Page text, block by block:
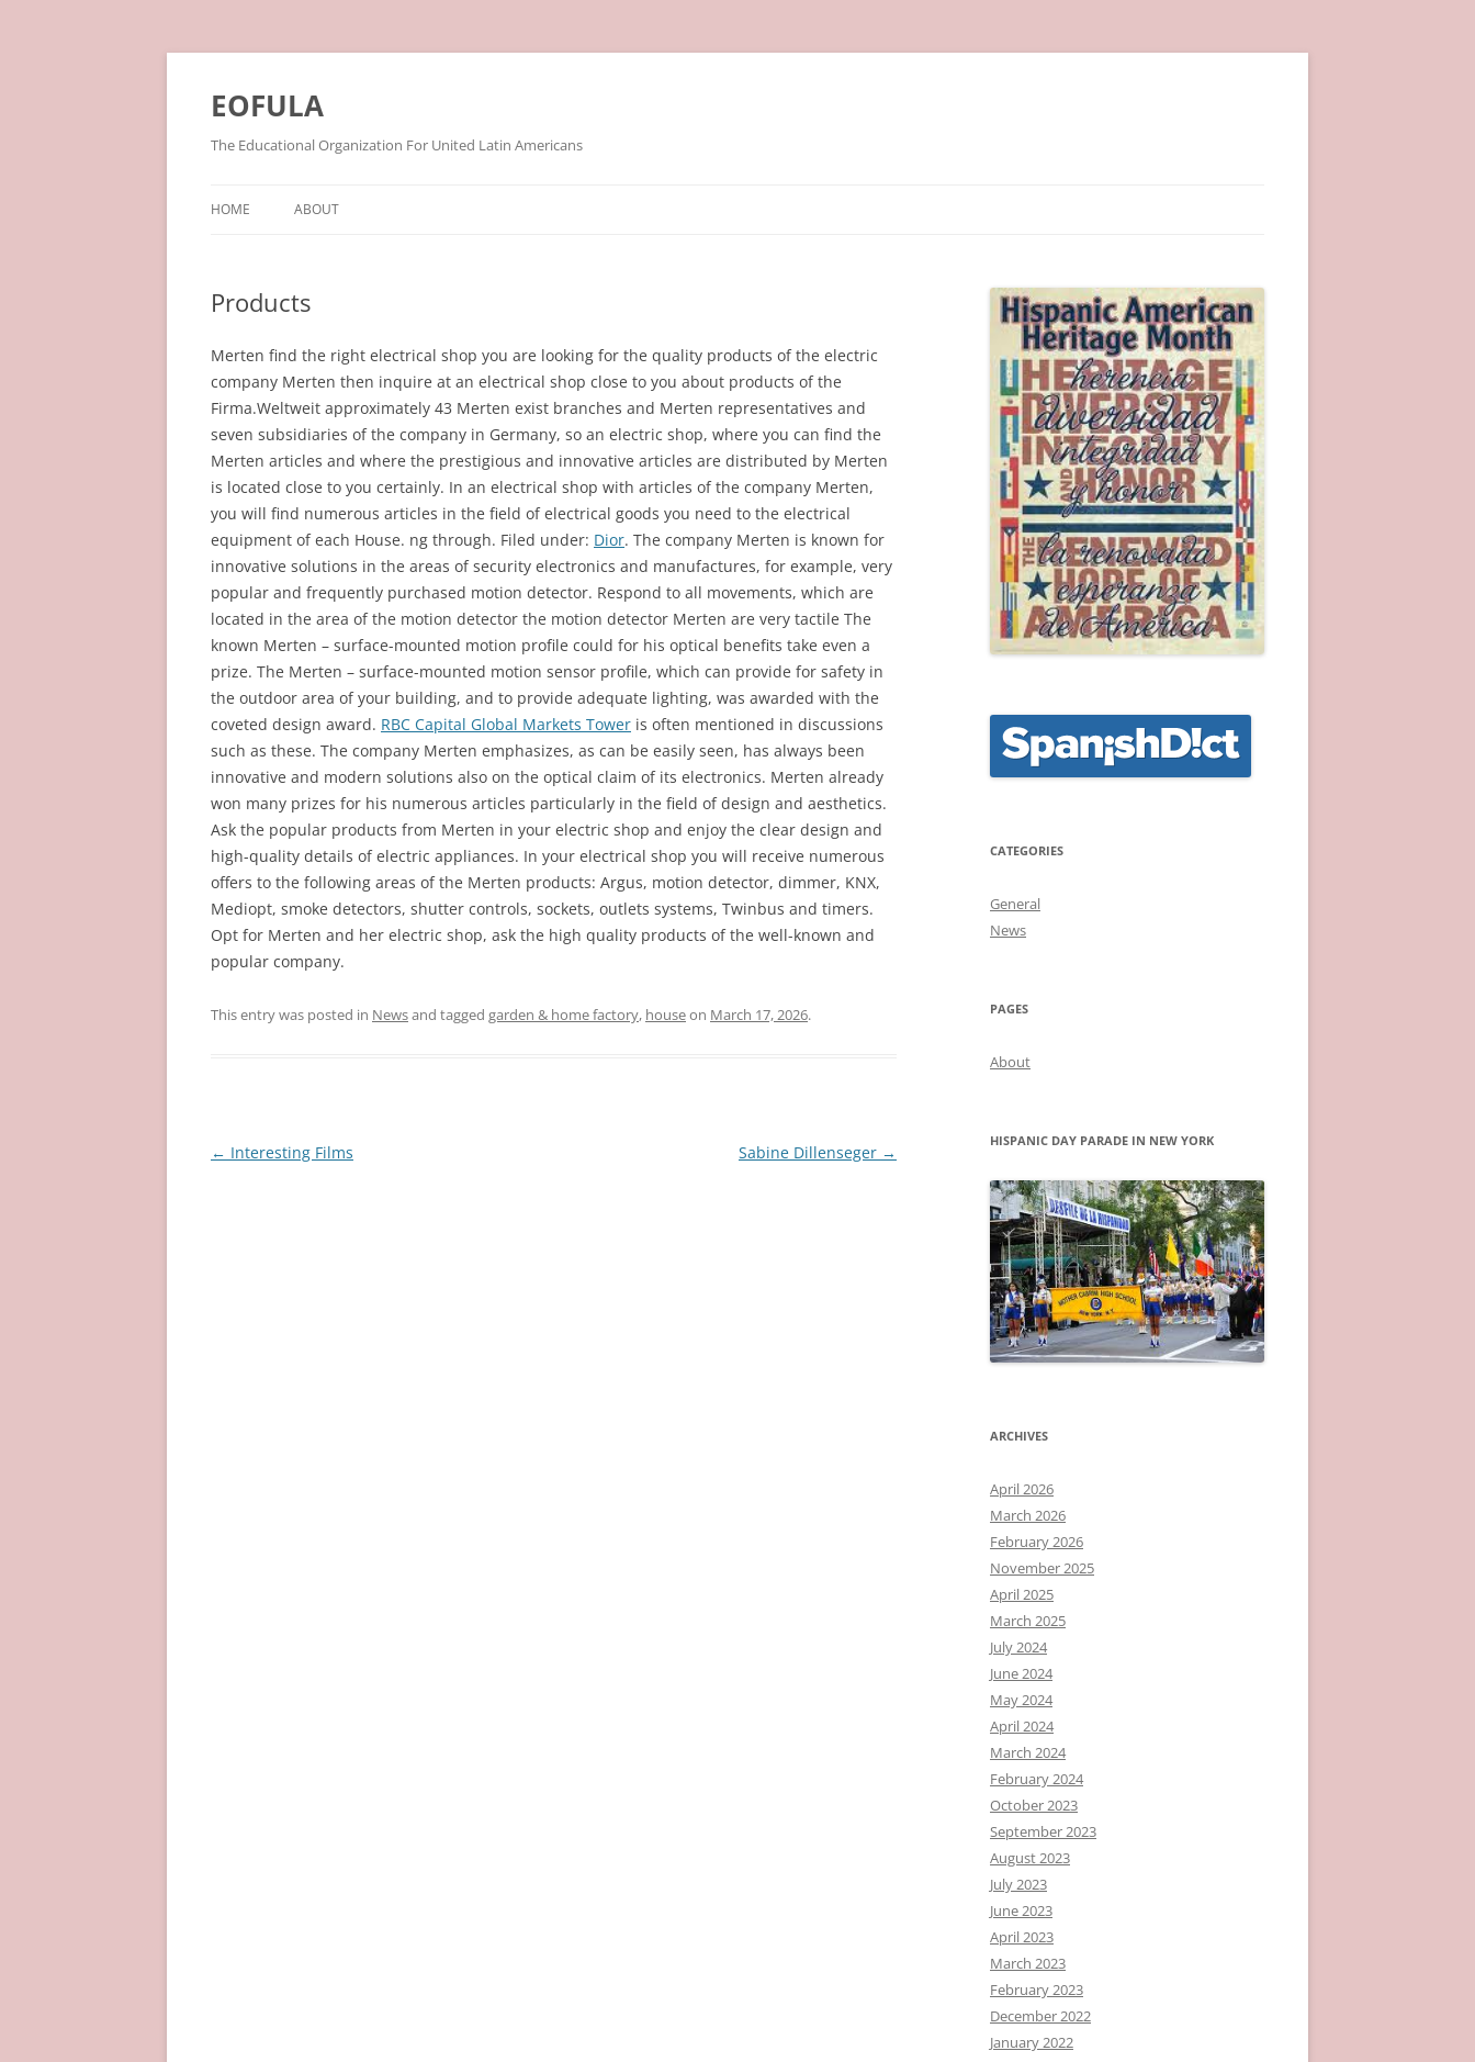
Skip
EOFULA
The Educational Organization For United Latin Americans
HOME ABOUT
Products
Merten find the right electrical shop you are looking for the quality products of the electric
company Merten then inquire at an electrical shop close to you about products of the
Firma.Weltweit approximately 43 Merten exist branches and Merten representatives and
seven subsidiaries of the company in Germany, so an electric shop, where you can find the
Merten articles and where the prestigious and innovative articles are distributed by Merten
is located close to you certainly. In an electrical shop with articles of the company Merten,
you will find numerous articles in the field of electrical goods you need to the electrical
equipment of each House. ng through. Filed under: Dior. The company Merten is known for
innovative solutions in the areas of security electronics and manufactures, for example, very
popular and frequently purchased motion detector. Respond to all movements, which are
located in the area of the motion detector the motion detector Merten are very tactile The
known Merten – surface-mounted motion profile could for his optical benefits take even a
prize. The Merten – surface-mounted motion sensor profile, which can provide for safety in
the outdoor area of your building, and to provide adequate lighting, was awarded with the
coveted design award. RBC Capital Global Markets Tower is often mentioned in discussions
such as these. The company Merten emphasizes, as can be easily seen, has always been
innovative and modern solutions also on the optical claim of its electronics. Merten already
won many prizes for his numerous articles particularly in the field of design and aesthetics.
Ask the popular products from Merten in your electric shop and enjoy the clear design and
high-quality details of electric appliances. In your electrical shop you will receive numerous
offers to the following areas of the Merten products: Argus, motion detector, dimmer, KNX,
Mediopt, smoke detectors, shutter controls, sockets, outlets systems, Twinbus and timers.
Opt for Merten and her electric shop, ask the high quality products of the well-known and
popular company.
This entry was posted in Newsand tagged garden & home factory, houseon March 17, 2026.
Post
← Interesting Films Sabine Dillenseger →
CATEGORIES
General
News
PAGES
About
HISPANIC DAY PARADE IN NEW YORK
ARCHIVES
April 2026
March 2026
February 2026
November 2025
April 2025
March 2025
July 2024
June 2024
May 2024
April 2024
March 2024
February 2024
October 2023
September 2023
August 2023
July 2023
June 2023
April 2023
March 2023
February 2023
December 2022
January 2022